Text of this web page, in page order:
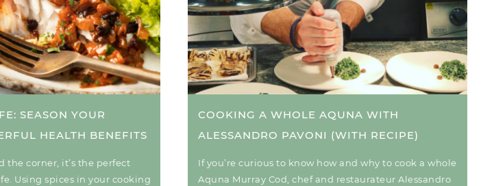
SEASON YOUR
HEALTH BENEFITS
corner, it’s the perfect
Using spices in your cooking
COOKING A WHOLE AQUNA WITH
ALESSANDRO PAVONI (WITH RECIPE)
If you’re curious to know how and why to cook a whole
Aquna Murray Cod, chef and restaurateur Alessandro